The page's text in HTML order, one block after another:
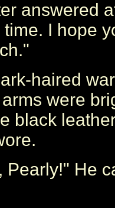
answered
time. I hope
haired
were
black
Pearly!" He